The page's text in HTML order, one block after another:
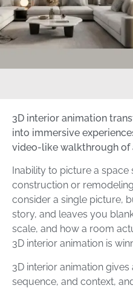
3D interior animation
into immersive
video-like walkthrough of
Inability to picture a
construction or
consider a single picture,
story, and leaves you
scale, and how a room
3D interior animation is
3D interior animation
sequence, and context,